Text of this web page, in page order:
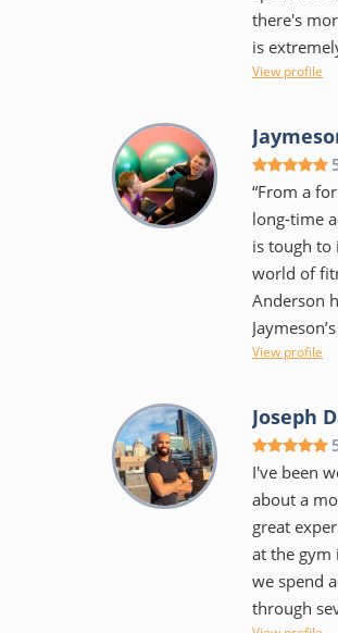
there's
is
educates
trainer
rather
one
their goals.
help keep
are varied
particular
highly
anyone
getting
willing to
and work
off!" -
View profile
“From a
long-time
is tough to
world of
Anderson
innovation
On a
flexible
and
motivate
pushy. His
only hope
training in
View profile
Joseph
I've been
about a
great
at the gym
we spend
through